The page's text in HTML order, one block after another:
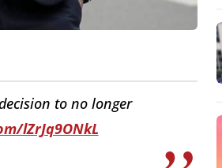
to no longer
lZrJq9ONkL